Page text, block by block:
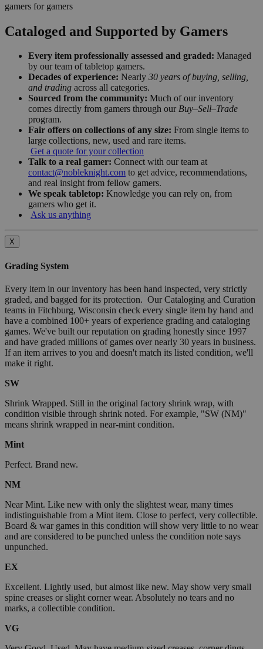
gamers for gamers
Cataloged and Supported by Gamers
Every item professionally assessed and graded: Managed
by our team of tabletop gamers.
Decades of experience: Nearly 30 years of buying, selling,
and trading across all categories.
Sourced from the community: Much of our inventory
comes directly from gamers through our Buy–Sell–Trade
program.
Fair offers on collections of any size: From single items to
large collections, new, used and rare items.
Get a quote for your collection
Talk to a real gamer: Connect with our team at
contact@nobleknight.com to get advice, recommendations,
and real insight from fellow gamers.
We speak tabletop: Knowledge you can rely on, from
gamers who get it.
Ask us anything
X
Grading System
Every item in our inventory has been hand inspected, very strictly
graded, and bagged for its protection. Our Cataloging and Curation
teams in Fitchburg, Wisconsin check every single item by hand and
have a combined 100+ years of experience grading and cataloging
games. We've built our reputation on grading honestly since 1997
and have graded millions of games over nearly 30 years in business.
If an item arrives to you and doesn't match its listed condition, we'll
make it right.
SW
Shrink Wrapped. Still in the original factory shrink wrap, with
condition visible through shrink noted. For example, "SW (NM)"
means shrink wrapped in near-mint condition.
Mint
Perfect. Brand new.
NM
Near Mint. Like new with only the slightest wear, many times
indistinguishable from a Mint item. Close to perfect, very collectible.
Board & war games in this condition will show very little to no wear
and are considered to be punched unless the condition note says
unpunched.
EX
Excellent. Lightly used, but almost like new. May show very small
spine creases or slight corner wear. Absolutely no tears and no
marks, a collectible condition.
VG